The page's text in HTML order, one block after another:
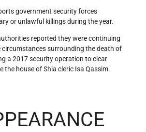
government security forces
or unlawful killings during the year.
reported they were continuing
surrounding the death of
a 2017 security operation to clear
the house of Shia cleric Isa Qassim.